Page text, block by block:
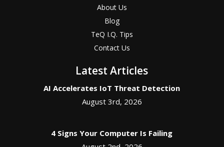
About Us
Blog
TeQ I.Q. Tips
Contact Us
Latest Articles
AI Accelerates IoT Threat Detection
August 3rd, 2026
4 Signs Your Computer Is Failing